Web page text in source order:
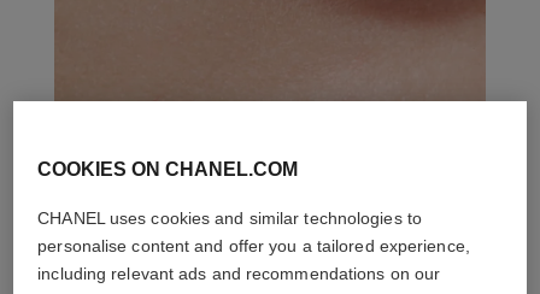
COOKIES ON CHANEL.COM
CHANEL uses cookies and similar technologies to
personalise content and offer you a tailored experience,
including relevant ads and recommendations on our